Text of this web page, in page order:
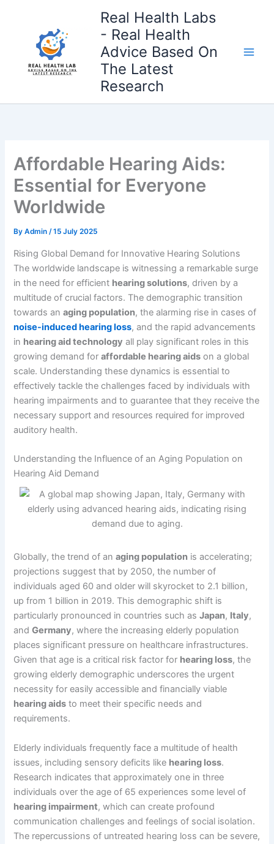
Real Health Labs
- Real Health
Advice Based On
The Latest
Research
Affordable Hearing Aids:
Essential for Everyone
Worldwide
ByAdmin/15 July 2025
Rising Global Demand for Innovative Hearing Solutions
The worldwide landscape is witnessing a remarkable surge
in the need for efficient hearing solutions, driven by a
multitude of crucial factors. The demographic transition
towards anaging population, the alarming rise in cases of
noise-induced hearing loss, and the rapid advancements
in hearing aid technology all play significant roles in this
growing demand foraffordable hearing aids on a global
scale. Understanding these dynamics is essential to
effectively tackle the challenges faced by individuals with
hearing impairments and to guarantee that they receive the
necessary support and resources required for improved
auditory health.
Understanding the Influence of an Aging Population on
Hearing Aid Demand
Globally, the trend of anaging population is accelerating;
projections suggest that by 2050, the number of
individuals aged 60 and older will skyrocket to 2.1 billion,
up from 1 billion in 2019. This demographic shift is
particularly pronounced in countries such asJapan, Italy,
andGermany, where the increasing elderly population
places significant pressure on healthcare infrastructures.
Given that age is a critical risk factor for hearing loss, the
growing elderly demographic underscores the urgent
necessity for easily accessible and financially viable
hearing aids to meet their specific needs and
requirements.
Elderly individuals frequently face a multitude of health
issues, including sensory deficits like hearing loss.
Research indicates that approximately one in three
individuals over the age of 65 experiences some level of
hearing impairment, which can create profound
communication challenges and feelings of social isolation.
The repercussions of untreated hearing loss can be severe,